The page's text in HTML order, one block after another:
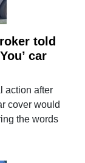
told
car
action after
cover would
the words